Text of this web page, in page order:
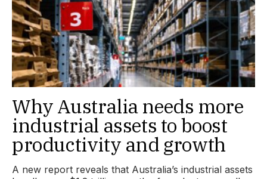
Why Australia needs more
industrial assets to boost
productivity and growth
A new report reveals that Australia’s industrial assets